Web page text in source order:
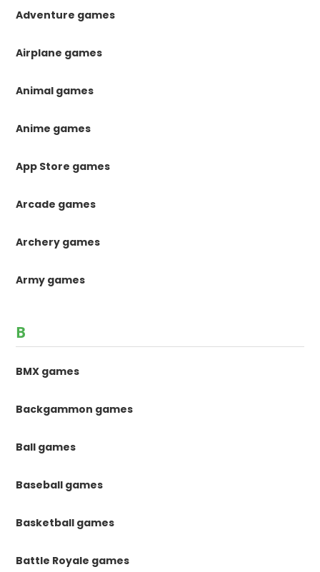
Adventure games
Airplane games
Animal games
Anime games
App Store games
Arcade games
Archery games
Army games
B
BMX games
Backgammon games
Ball games
Baseball games
Basketball games
Battle Royale games